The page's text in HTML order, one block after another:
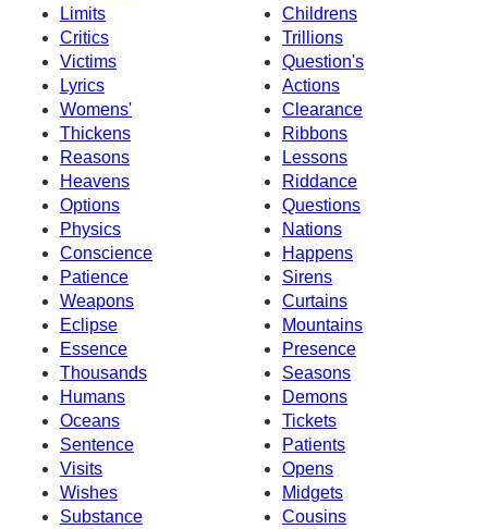
Limits
Childrens
Critics
Trillions
Victims
Question's
Lyrics
Actions
Womens'
Clearance
Thickens
Ribbons
Reasons
Lessons
Heavens
Riddance
Options
Questions
Physics
Nations
Conscience
Happens
Patience
Sirens
Weapons
Curtains
Eclipse
Mountains
Essence
Presence
Thousands
Seasons
Humans
Demons
Oceans
Tickets
Sentence
Patients
Visits
Opens
Wishes
Midgets
Substance
Cousins